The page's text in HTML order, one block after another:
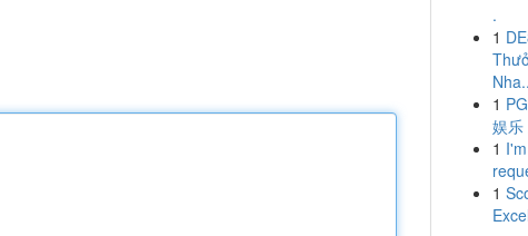
.
1
1
娱乐
1
1